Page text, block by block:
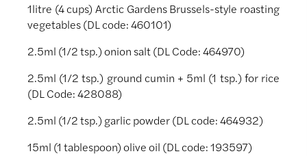
1litre (4 cups) Arctic Gardens Brussels-style roasting
vegetables (DL code: 460101)
2.5ml (1/2 tsp.) onion salt (DL Code: 464970)
2.5ml (1/2 tsp.) ground cumin + 5ml (1 tsp.) for rice
(DL Code: 428088)
2.5ml (1/2 tsp.) garlic powder (DL code: 464932)
15ml (1 tablespoon) olive oil (DL code: 193597)